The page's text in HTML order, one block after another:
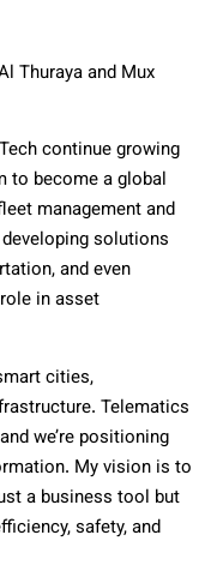
Thuraya and Mux
continue growing
to become a global
management and
solutions
and even
in asset
cities,
Telematics
we’re positioning
My vision is to
a business tool but
safety, and